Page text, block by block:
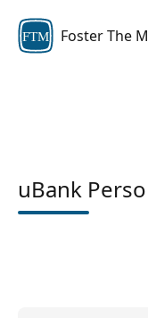
FTM Foster The
uBank